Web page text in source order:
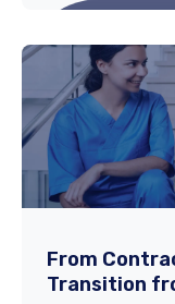
Biotech
Landscape:
In today’s
teams often
From
Transition